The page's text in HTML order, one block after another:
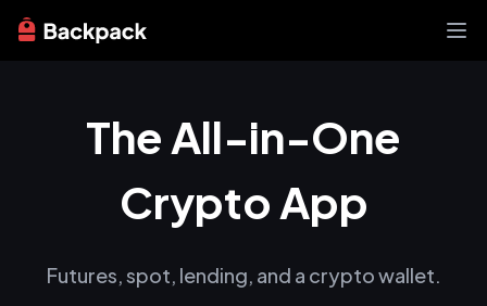
News
Learn
About
The All-in-One
Crypto App
Futures, spot, lending, and a crypto wallet.